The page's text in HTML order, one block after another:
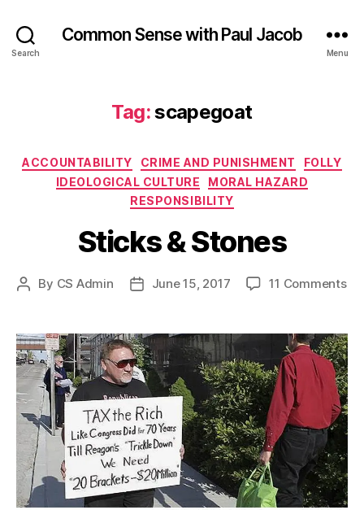
Search
Common Sense with Paul Jacob
Menu
Tag:scapegoat
Categories
ACCOUNTABILITY CRIME AND PUNISHMENT
FOLLY
IDEOLOGICAL CULTURE
MORAL HAZARD
RESPONSIBILITY
Sticks & Stones
Post
By CS Admin
PostJune 15, 2017 11 Commentson